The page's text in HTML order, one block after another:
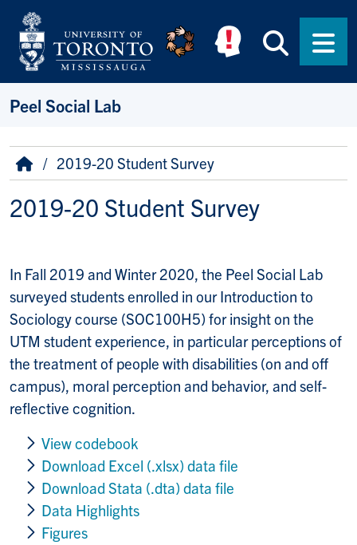
Skip to main content
Peel Social Lab
Breadcrumb
Home2019-20 Student Survey
2019-20 Student Survey
In Fall 2019 and Winter 2020, the Peel Social Lab
surveyed students enrolled in our Introduction to
Sociology course (SOC100H5) for insight on the
UTM student experience, in particular perceptions of
the treatment of people with disabilities (on and off
campus), moral perception and behavior, and self-
reflective cognition.
View codebook
Download Excel (.xlsx) data file
Download Stata (.dta) data file
Data Highlights
Figures